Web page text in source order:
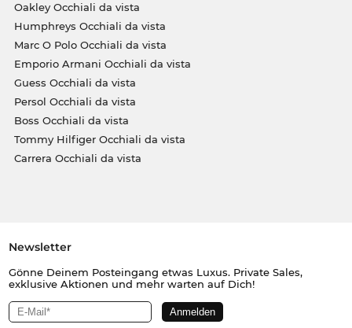
Oakley Occhiali da vista
Humphreys Occhiali da vista
Marc O Polo Occhiali da vista
Emporio Armani Occhiali da vista
Guess Occhiali da vista
Persol Occhiali da vista
Boss Occhiali da vista
Tommy Hilfiger Occhiali da vista
Carrera Occhiali da vista
Newsletter
Gönne Deinem Posteingang etwas Luxus. Private Sales,
exklusive Aktionen und mehr warten auf Dich!